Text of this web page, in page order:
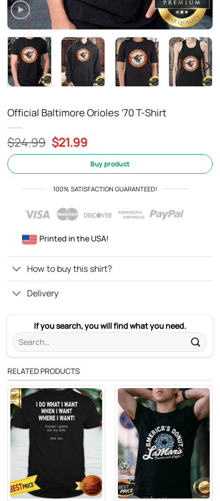
Official Baltimore Orioles ’70 T-Shirt
$24.99 Original
price
$24.99.
$21.99Current
price
is:
$21.99.
Buy product
100% SATISFACTION GUARANTEED!
Printed in the USA!
How to buy this shirt?
Delivery
If you search, you will find what you need.
Search
for:
RELATED PRODUCTS